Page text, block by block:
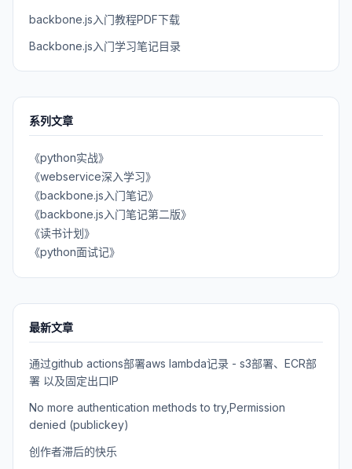
backbone.js入门教程PDF下载
Backbone.js入门学习笔记目录
系列文章
《python实战》
《webservice深入学习》
《backbone.js入门笔记》
《backbone.js入门笔记第二版》
《读书计划》
《python面试记》
最新文章
通过github actions部署aws lambda记录 - s3部署、ECR部
署 以及固定出口IP
No more authentication methods to try,Permission
denied (publickey)
创作者滞后的快乐